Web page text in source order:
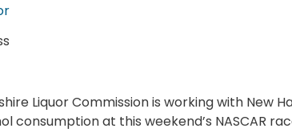
Liquor Commission is working with New
consumption at this weekend’s NASCAR